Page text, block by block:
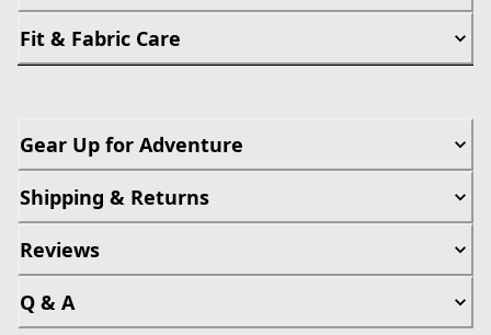
Fit & Fabric Care
Gear Up for Adventure
Shipping & Returns
Reviews
Q & A